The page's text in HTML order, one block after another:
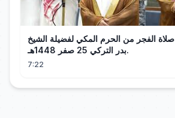
صلاة الفجر من الحرم المكي لفضيلة الشيخ
بدر التركي 25 صفر 1448هـ.
7:22